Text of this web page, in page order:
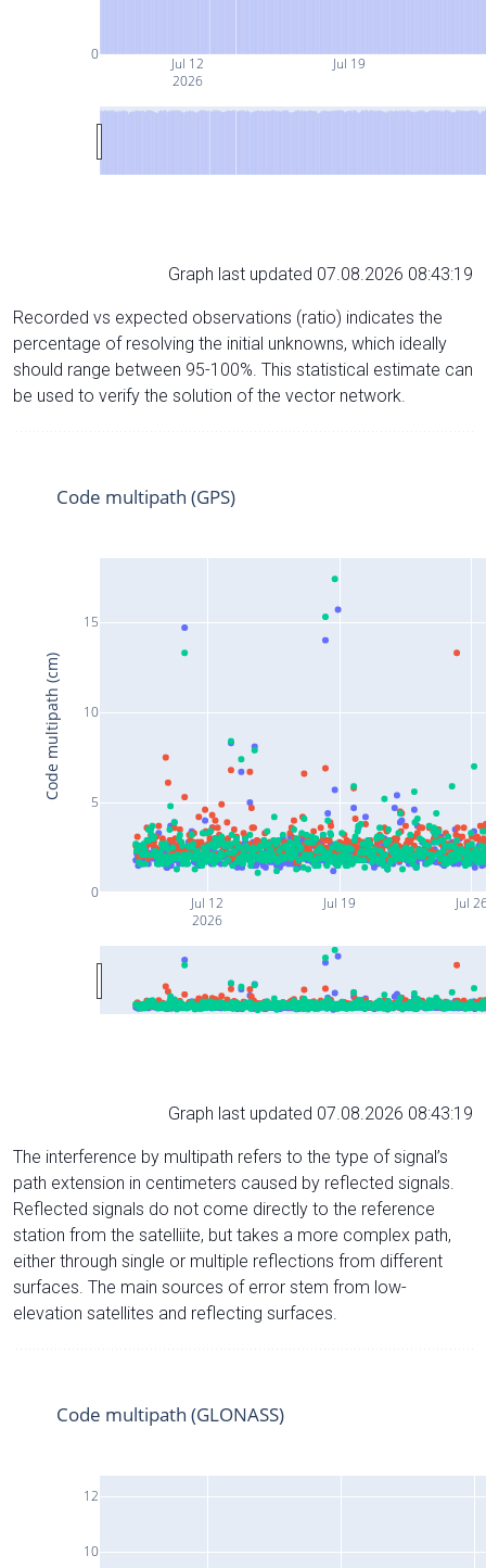
Jul 12
2026
Jul 19
0
Graph last updated 07.08.2026 08:43:19
Recorded vs expected observations (ratio) indicates the
percentage of resolving the initial unknowns, which ideally
should range between 95-100%. This statistical estimate can
be used to verify the solution of the vector network.
Jul 12
2026
Jul 19 Jul
0
5
10
15
Code multipath (GPS)
Code multipath (cm)
Graph last updated 07.08.2026 08:43:19
The interference by multipath refers to the type of signal’s
path extension in centimeters caused by reflected signals.
Reflected signals do not come directly to the reference
station from the satelliite, but takes a more complex path,
either through single or multiple reflections from different
surfaces. The main sources of error stem from low-
elevation satellites and reflecting surfaces.
10
12
Code multipath (GLONASS)